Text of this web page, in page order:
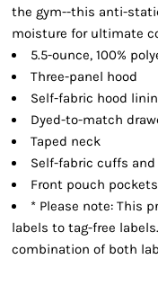
the gym--this anti-
moisture for ultimate
5.5-ounce, 100%
Three-panel hood
Self-fabric hood
Dyed-to-match
Taped neck
Self-fabric cuffs and
Front pouch pockets
* Please note: This
labels to tag-free
combination of both